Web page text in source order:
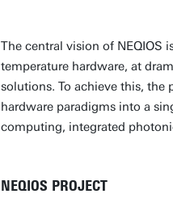
The central vision of NEQIOS
temperature hardware, at
solutions. To achieve this,
hardware paradigms into a
computing, integrated
NEQIOS PROJECT